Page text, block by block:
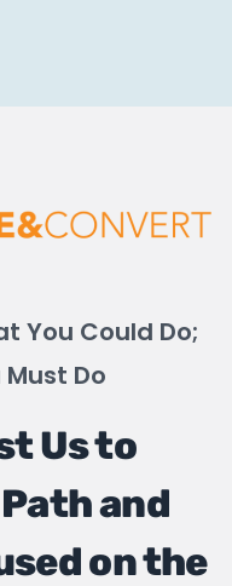
You Could Do;
Do
Us to
and
on the